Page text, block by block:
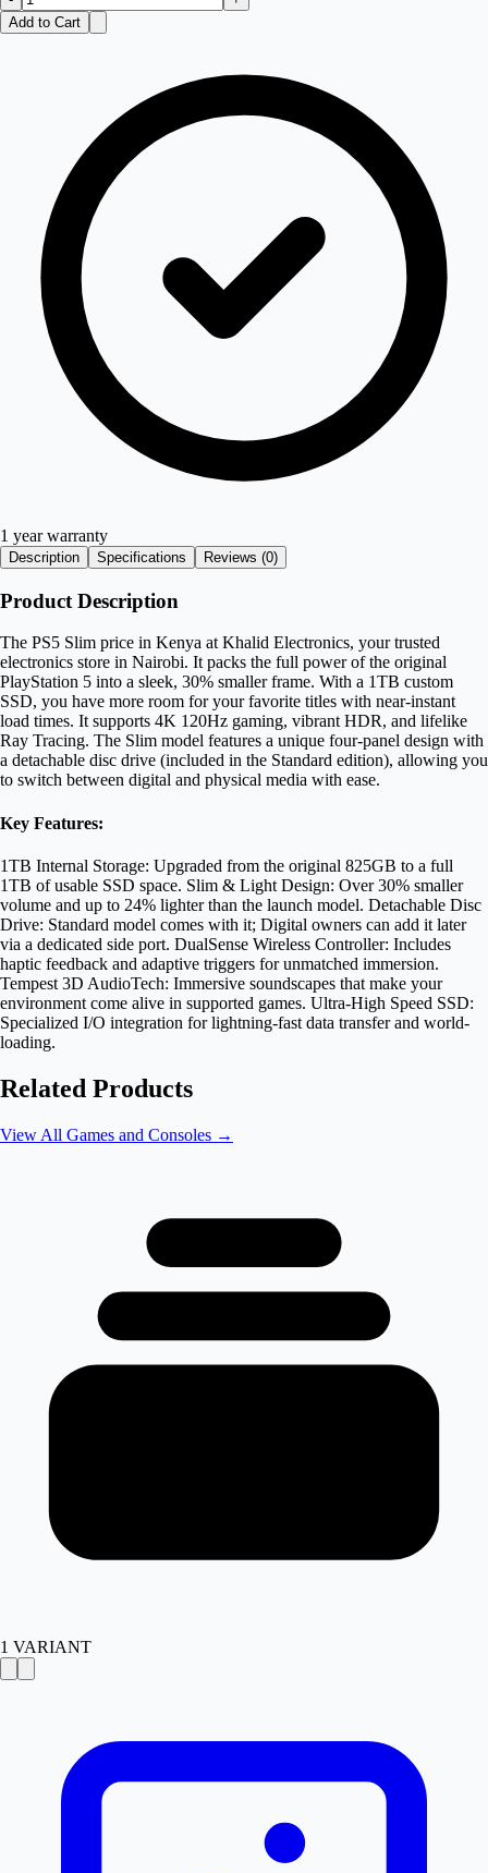
Add to Cart
1 year warranty
Description Specifications Reviews (0)
Product Description
The PS5 Slim price in Kenya at Khalid Electronics, your trusted
electronics store in Nairobi. It packs the full power of the original
PlayStation 5 into a sleek, 30% smaller frame. With a 1TB custom
SSD, you have more room for your favorite titles with near-instant
load times. It supports 4K 120Hz gaming, vibrant HDR, and lifelike
Ray Tracing. The Slim model features a unique four-panel design with
a detachable disc drive (included in the Standard edition), allowing you
to switch between digital and physical media with ease.
Key Features:
1TB Internal Storage: Upgraded from the original 825GB to a full
1TB of usable SSD space. Slim & Light Design: Over 30% smaller
volume and up to 24% lighter than the launch model. Detachable Disc
Drive: Standard model comes with it; Digital owners can add it later
via a dedicated side port. DualSense Wireless Controller: Includes
haptic feedback and adaptive triggers for unmatched immersion.
Tempest 3D AudioTech: Immersive soundscapes that make your
environment come alive in supported games. Ultra-High Speed SSD:
Specialized I/O integration for lightning-fast data transfer and world-
loading.
Related Products
View All Games and Consoles →
1 VARIANT